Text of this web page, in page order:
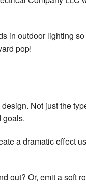
in outdoor lighting
pop!
Not just the
goals.
a dramatic effect
out? Or, emit a